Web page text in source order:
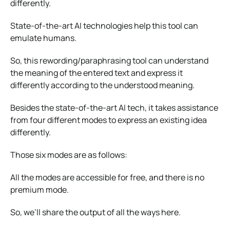
differently.
State-of-the-art AI technologies help this tool can
emulate humans.
So, this rewording/paraphrasing tool can understand
the meaning of the entered text and express it
differently according to the understood meaning.
Besides the state-of-the-art AI tech, it takes assistance
from four different modes to express an existing idea
differently.
Those six modes are as follows:
All the modes are accessible for free, and there is no
premium mode.
So, we’ll share the output of all the ways here.